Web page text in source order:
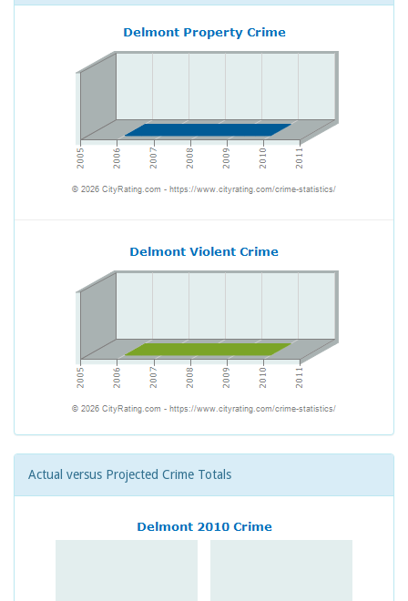
Actual versus Projected Crime Totals